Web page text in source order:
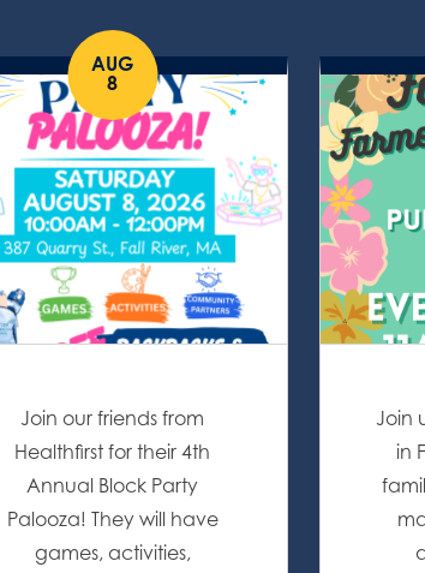
AUG
8
Join our friends from
Healthfirst for their 4th
Annual Block Party
Palooza! They will have
games, activities,
Join
in